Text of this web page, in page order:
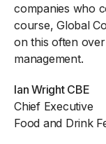
companies who
course, Global
on this often
management.
Ian Wright CBE
Chief Executive
Food and Drink